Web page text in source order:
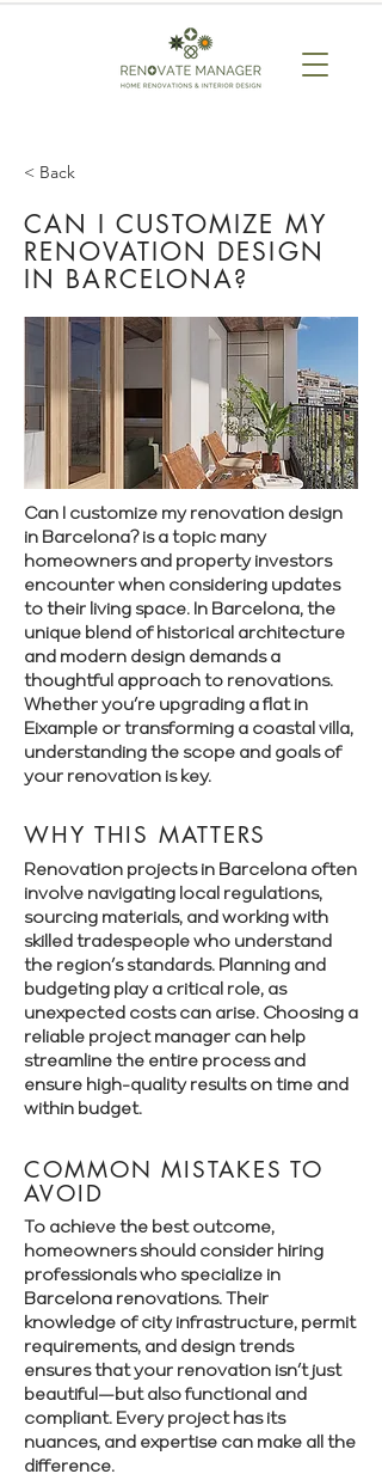
< Back
CAN I CUSTOMIZE MY
RENOVATION DESIGN
IN BARCELONA?
Can I customize my renovation design
in Barcelona? is a topic many
homeowners and property investors
encounter when considering updates
to their living space. In Barcelona, the
unique blend of historical architecture
and modern design demands a
thoughtful approach to renovations.
Whether you’re upgrading a flat in
Eixample or transforming a coastal villa,
understanding the scope and goals of
your renovation is key.
WHY THIS MATTERS
Renovation projects in Barcelona often
involve navigating local regulations,
sourcing materials, and working with
skilled tradespeople who understand
the region’s standards. Planning and
budgeting play a critical role, as
unexpected costs can arise. Choosing a
reliable project manager can help
streamline the entire process and
ensure high-quality results on time and
within budget.
COMMON MISTAKES TO
AVOID
To achieve the best outcome,
homeowners should consider hiring
professionals who specialize in
Barcelona renovations. Their
knowledge of city infrastructure, permit
requirements, and design trends
ensures that your renovation isn’t just
beautiful—but also functional and
compliant. Every project has its
nuances, and expertise can make all the
difference.